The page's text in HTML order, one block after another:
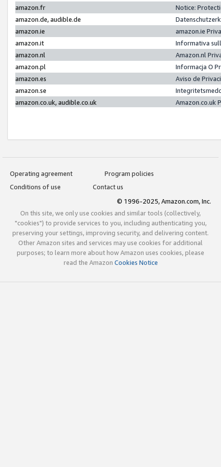
amazon.fr
Notice:
amazon.de, audible.de
amazon.ie
amazon.ie
amazon.it
Informativa
amazon.nl
Amazon.nl
amazon.pl
Informacja O
amazon.es
Aviso de
amazon.se
amazon.co.uk, audible.co.uk
Amazon.co.uk
Operating agreement
Program policies
Conditions of use
Contact us
© 1996-2025, Amazon.com, Inc.
On this site, we only use cookies and similar tools (collectively,
"cookies") to provide services to you, including authenticating you,
preserving your settings, improving security, and delivering content.
Other Amazon sites and services may use cookies for additional
purposes; to learn more about how Amazon uses cookies, please
read the Amazon Cookies Notice